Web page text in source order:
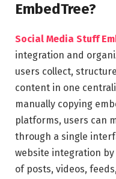
EmbedTree?
Social Media Stuff
integration and
users collect,
content in one
manually copying
platforms, users can
through a single
website integration
of posts, videos,